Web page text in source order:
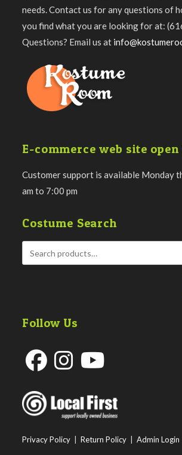
needs. Contact us for any questions of
you find what you are looking for at:
Questions? Email us at
E-commerce web site
Customer support is available Monday
am to 7:00 pm
Costume Search
Follow Us
in
a
tab
in
tab
a
tab
Privacy Policy |Return Policy |Admin Login